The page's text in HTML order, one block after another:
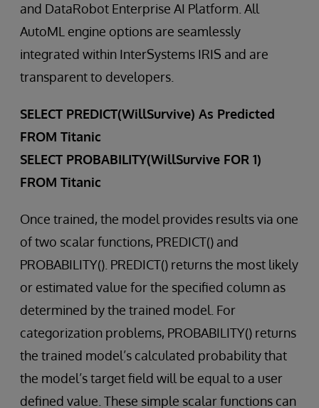
and DataRobot Enterprise AI Platform. All
AutoML engine options are seamlessly
integrated within InterSystems IRIS and are
transparent to developers.
SELECT PREDICT(WillSurvive) As Predicted
FROM Titanic
SELECT PROBABILITY(WillSurvive FOR 1)
FROM Titanic
Once trained, the model provides results via one
of two scalar functions, PREDICT() and
PROBABILITY(). PREDICT() returns the most likely
or estimated value for the specified column as
determined by the trained model. For
categorization problems, PROBABILITY() returns
the trained model’s calculated probability that
the model’s target field will be equal to a user
defined value. These simple scalar functions can